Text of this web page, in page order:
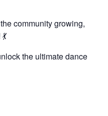
community growing,
the ultimate dance